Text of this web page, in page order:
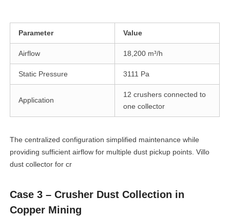
Parameter Value
Airflow 18,200 m³/h
Static Pressure 3111 Pa
Application
12 crushers connected to
one collector
The centralized configuration simplified maintenance while
providing sufficient airflow for multiple dust pickup points. Villo
dust collector for cr
Case 3 – Crusher Dust Collection in
Copper Mining